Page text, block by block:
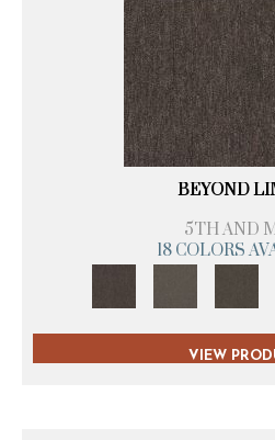
BEYOND
5TH AND
18 COLORS
VIEW